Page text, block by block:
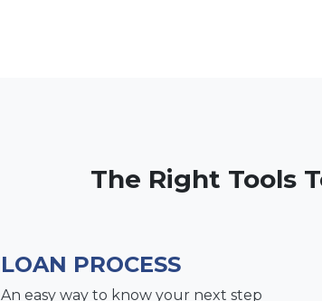
The Right Tools
LOAN PROCESS
An easy way to know your next step